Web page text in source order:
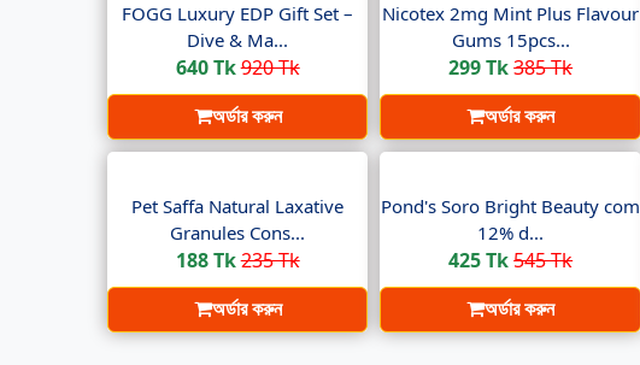
FOGG Luxury EDP Gift Set –
Dive & Ma...
640 Tk920 Tk
অর্ডার করুন
Nicotex 2mg Mint Plus Flavour
Gums 15pcs...
299 Tk385 Tk
অর্ডার করুন
Pet Saffa Natural Laxative
Granules Cons...
188 Tk235 Tk
অর্ডার করুন
Pond's Soro Bright Beauty com
12% d...
425 Tk545 Tk
অর্ডার করুন